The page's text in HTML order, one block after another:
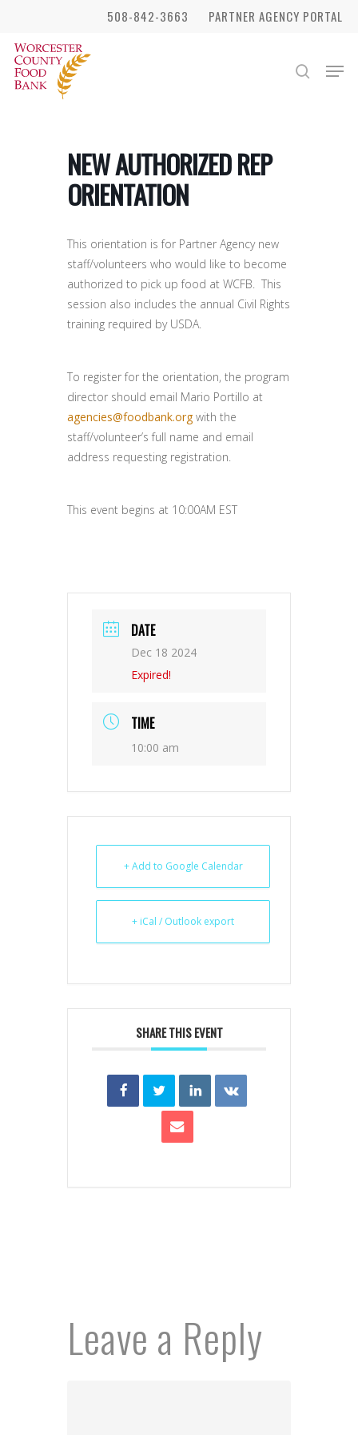
main
content
508-842-3663 PARTNER AGENCY PORTAL
search
NEW AUTHORIZED REP
ORIENTATION
This orientation is for Partner Agency new
staff/volunteers who would like to become
authorized to pick up food at WCFB. This
session also includes the annual Civil Rights
training required by USDA.
To register for the orientation, the program
director should email Mario Portillo at
agencies@foodbank.org with the
staff/volunteer’s full name and email
address requesting registration.
This event begins at 10:00AM EST
DATE
Dec 18 2024
Expired!
TIME
10:00 am
+ Add to Google Calendar
+ iCal / Outlook export
SHARE THIS EVENT
Leave a Reply
Menu